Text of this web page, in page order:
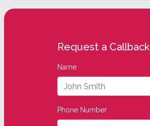
Request a Callback
Name
Phone Number